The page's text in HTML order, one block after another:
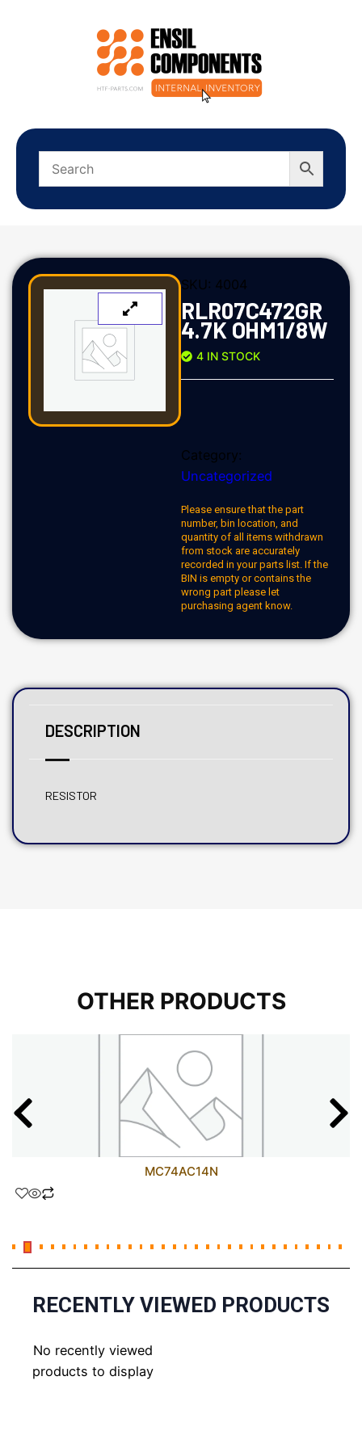
SKU: 4004
RLR07C472GR
4.7K OHM1/8W
4 IN STOCK
Category:
Uncategorized
Please ensure that the part
number, bin location, and
quantity of all items withdrawn
from stock are accurately
recorded in your parts list. If the
BIN is empty or contains the
wrong part please let
purchasing agent know.
DESCRIPTION
RESISTOR
OTHER PRODUCTS
MC74AC14N
RECENTLY VIEWED PRODUCTS
No recently viewed
products to display